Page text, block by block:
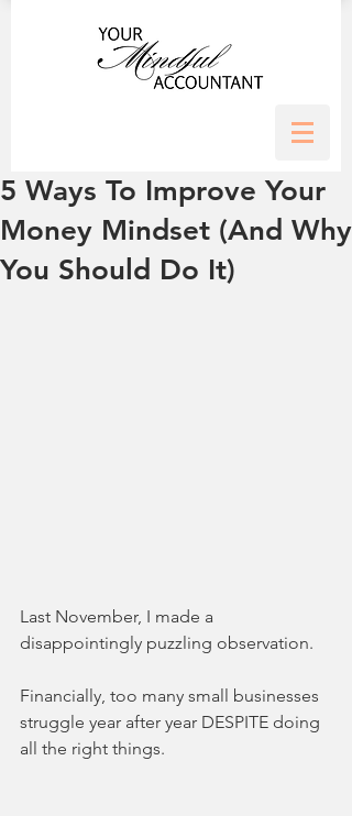
5 Ways To Improve Your
Money Mindset (And Why
You Should Do It)
Last November, I made a
disappointingly puzzling observation.
Financially, too many small businesses
struggle year after year DESPITE doing
all the right things.